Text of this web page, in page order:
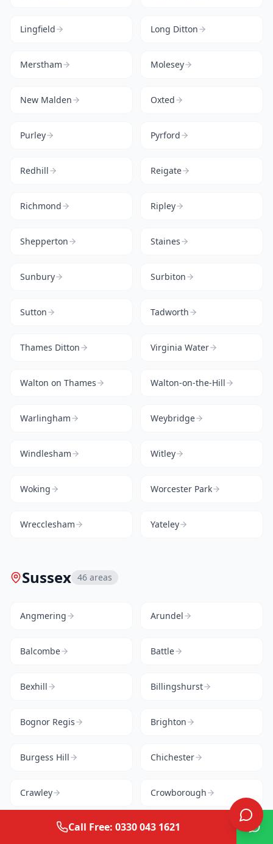
Lingfield Long Ditton
Merstham Molesey
New Malden Oxted
Purley Pyrford
Redhill Reigate
Richmond Ripley
Shepperton Staines
Sunbury Surbiton
Sutton Tadworth
Thames Ditton Virginia Water
Walton on Thames Walton-on-the-Hill
Warlingham Weybridge
Windlesham Witley
Woking Worcester Park
Wrecclesham Yateley
Sussex 46 areas
Angmering Arundel
Balcombe Battle
Bexhill Billingshurst
Bognor Regis Brighton
Burgess Hill Chichester
Crawley Crowborough
Cuckfield East Grinstead
Call Free: 0330 043 1621